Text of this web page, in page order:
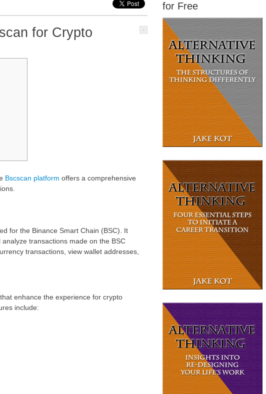
for Crypto
Bscscan platform offers a comprehensive
for the Binance Smart Chain (BSC). It
transactions made on the BSC
transactions, view wallet addresses,
enhance the experience for crypto
include:
for Free